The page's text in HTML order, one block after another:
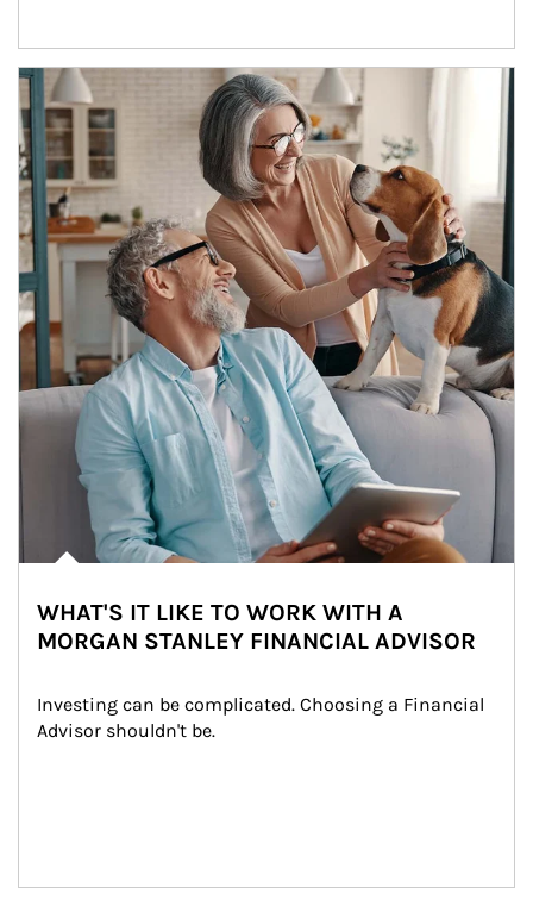
Article Image
WHAT'S IT LIKE TO WORK WITH A
MORGAN STANLEY FINANCIAL ADVISOR
Investing can be complicated. Choosing a Financial
Advisor shouldn't be.